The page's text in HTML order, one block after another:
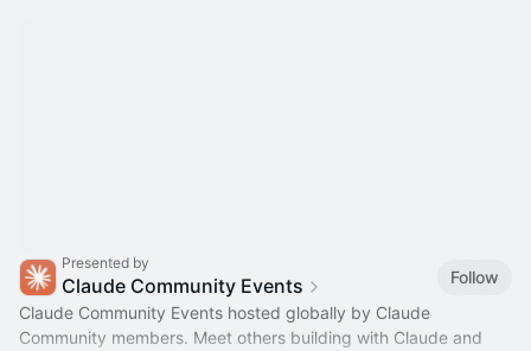
Presented by
Claude Community Events
Follow
Claude Community Events hosted globally by Claude
Community members. Meet others building with Claude and